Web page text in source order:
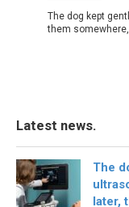
The dog kept
them
Latest news.
The
later,